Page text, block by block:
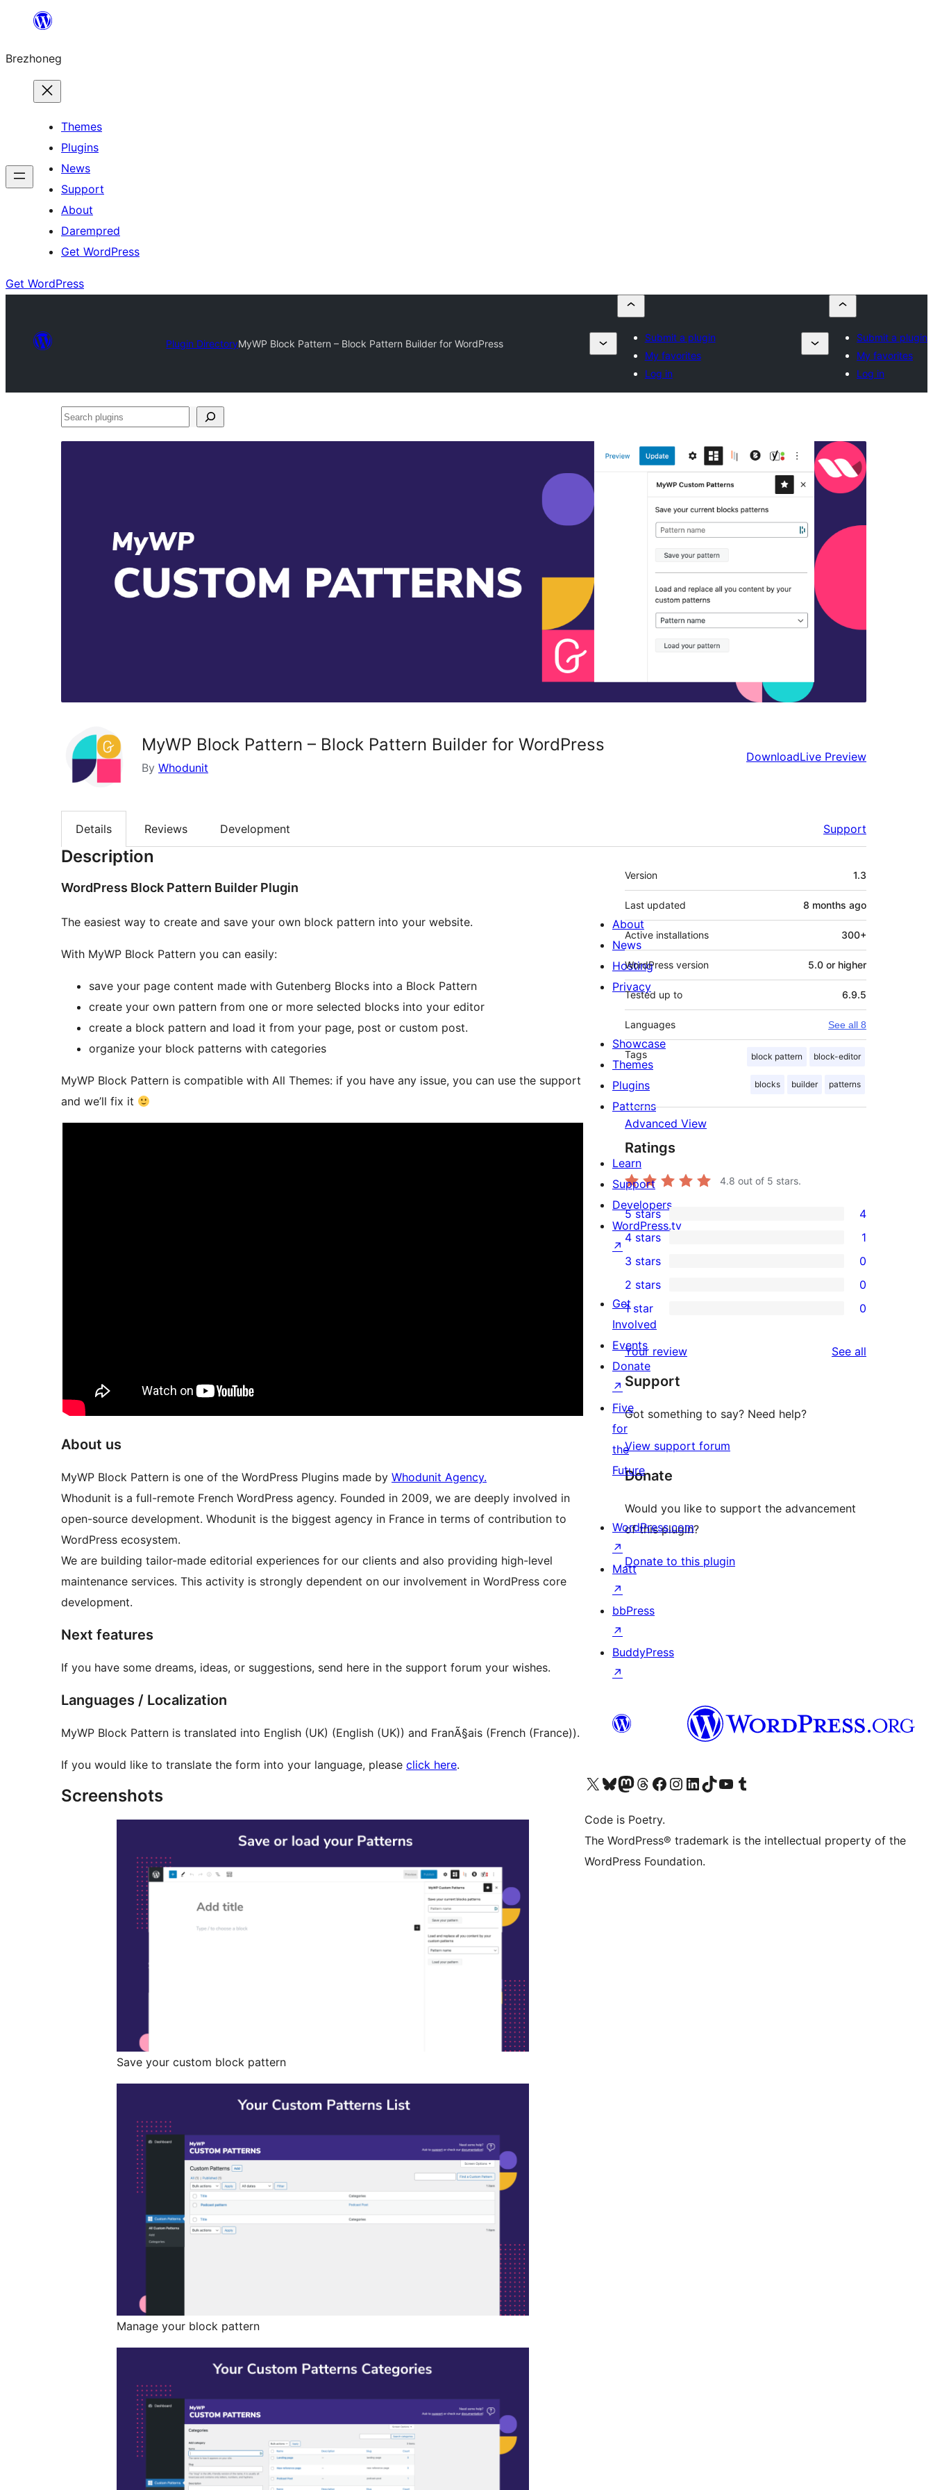
content
Brezhoneg
Themes
Plugins
News
Support
About
Darempred
Get WordPress
Get WordPress
Plugin DirectoryMyWP Block Pattern – Block Pattern Builder for WordPress
Submit a plugin
My favorites
Log in
Submit a plugin
My favorites
Log in
Search
MyWP Block Pattern – Block Pattern Builder for WordPress
By Whodunit
DownloadLive Preview
Details Reviews Development Support
Description
WordPress Block Pattern Builder Plugin
The easiest way to create and save your own block pattern into your website.
With MyWP Block Pattern you can easily:
save your page content made with Gutenberg Blocks into a Block Pattern
create your own pattern from one or more selected blocks into your editor
create a block pattern and load it from your page, post or custom post.
organize your block patterns with categories
MyWP Block Pattern is compatible with All Themes: if you have any issue, you can use the support
and we’ll fix it
About us
MyWP Block Pattern is one of the WordPress Plugins made by Whodunit Agency.
Whodunit is a full-remote French WordPress agency. Founded in 2009, we are deeply involved in
open-source development. Whodunit is the biggest agency in France in terms of contribution to
WordPress ecosystem.
We are building tailor-made editorial experiences for our clients and also providing high-level
maintenance services. This activity is strongly dependent on our involvement in WordPress core
development.
Next features
If you have some dreams, ideas, or suggestions, send here in the support forum your wishes.
Languages / Localization
MyWP Block Pattern is translated into English (UK) (English (UK)) and FranÃ§ais (French (France)).
If you would like to translate the form into your language, please click here.
Screenshots
Save your custom block pattern
Manage your block pattern
Meta
Version 1.3
Last updated 8 months ago
Active installations 300+
WordPress version 5.0 or higher
Tested up to 6.9.5
Languages See all 8
Tags block pattern block-editor
blocks builder patterns
Advanced View
Ratings
4.8 out of 5 stars.
4
5-
star
reviews
5 stars 4
4-
star
review
4 stars 1
0
3-
star
reviews
3 stars 0
2-
reviews
2 stars 0
star
reviews
1 star 0
Your review See all
Support
Got something to say? Need help?
View support forum
Donate
Would you like to support the advancement
of this plugin?
Donate to this plugin
About
News
Hosting
Privacy
Showcase
Themes
Plugins
Patterns
Learn
Support
Developers
WordPress.tv
↗
Get
Involved
Events
Donate
↗
Five
for
the
Future
WordPress.com
↗
Matt
↗
bbPress
↗
BuddyPress
↗
Visit our X (formerly Twitter) account
Visit our Bluesky account
Visit our Mastodon account
Visit our Threads account
Visit our Facebook page
Visit our Instagram account
Visit our LinkedIn account
Visit our TikTok account
Visit our YouTube channel
Visit our Tumblr account
Code is Poetry.
The WordPress® trademark is the intellectual property of the
WordPress Foundation.